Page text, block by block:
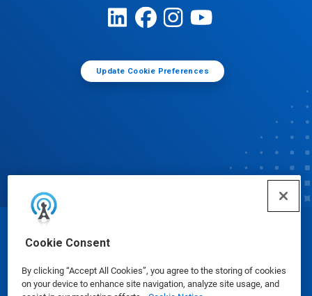
Cookie Consent
By clicking “Accept All Cookies”, you agree to the storing of cookies
on your device to enhance site navigation, analyze site usage, and
Update Cookie Preferences
© Ecolab Inc. 2025
Safety Data Sheets|Privacy Policy|Terms of Use